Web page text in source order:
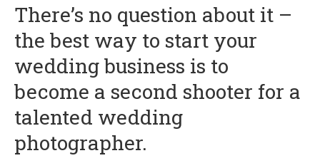
There’s no question about it –
the best way to start your
wedding business is to
become a second shooter for a
talented wedding
photographer.